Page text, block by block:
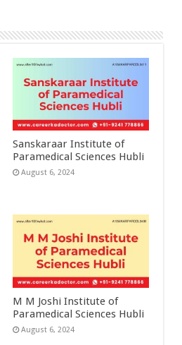
Sanskaraar Institute of
Paramedical Sciences Hubli
August 6, 2024
M M Joshi Institute of
Paramedical Sciences Hubli
August 6, 2024